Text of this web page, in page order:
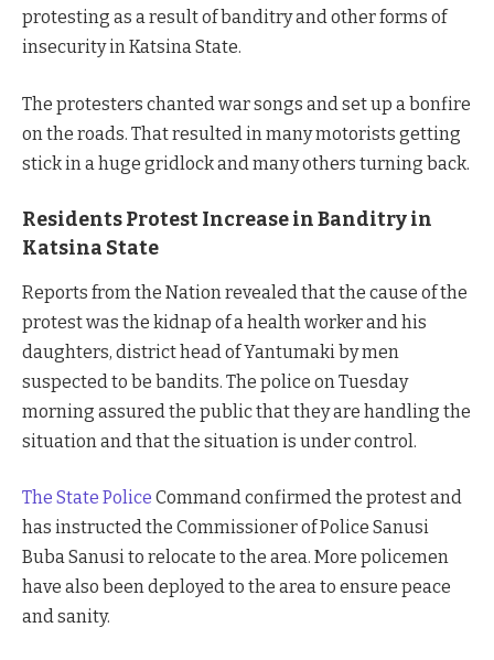
protesting as a result of banditry and other forms of
insecurity in Katsina State.
The protesters chanted war songs and set up a bonfire
on the roads. That resulted in many motorists getting
stick in a huge gridlock and many others turning back.
Residents Protest Increase in Banditry in
Katsina State
Reports from the Nation revealed that the cause of the
protest was the kidnap of a health worker and his
daughters, district head of Yantumaki by men
suspected to be bandits. The police on Tuesday
morning assured the public that they are handling the
situation and that the situation is under control.
The State Police Command confirmed the protest and
has instructed the Commissioner of Police Sanusi
Buba Sanusi to relocate to the area. More policemen
have also been deployed to the area to ensure peace
and sanity.